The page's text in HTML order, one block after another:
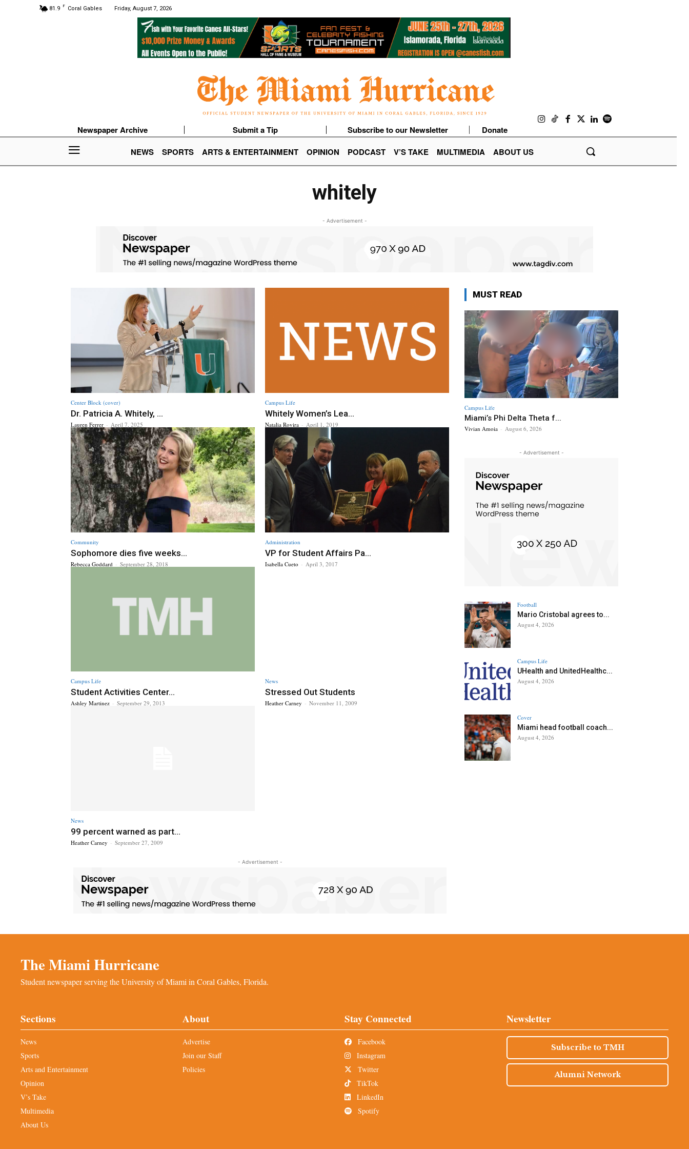
81.9 F Coral Gables Friday, August 7, 2026
Newspaper Archive Submit a Tip Subscribe to our Newsletter
Donate
NEWS
SPORTS ARTS & ENTERTAINMENT OPINION PODCAST V’S TAKE MULTIMEDIA ABOUT US
whitely
- Advertisement -
Center Block (cover)
Dr. Patricia A. Whitely, ...
Lauren Ferrer - April 7, 2025
Campus Life
Whitely Women’s Lea...
Natalia Rovira - April 1, 2019
Community
Sophomore dies five weeks...
Rebecca Goddard - September 28, 2018
Administration
VP for Student Affairs Pa...
Isabella Cueto - April 3, 2017
Campus Life
Student Activities Center...
Ashley Martinez - September 29, 2013
News
Stressed Out Students
Heather Carney - November 11, 2009
News
99 percent warned as part...
Heather Carney - September 27, 2009
- Advertisement -
MUST READ
Campus Life
Miami’s Phi Delta Theta f...
Vivian Amoia - August 6, 2026
- Advertisement -
Football
Mario Cristobal agrees to...
August 4, 2026
Campus Life
UHealth and UnitedHealthc...
August 4, 2026
Cover
Miami head football coach...
August 4, 2026
The Miami Hurricane
Student newspaper serving the University of Miami in Coral Gables, Florida.
Sections
News
Sports
Arts and Entertainment
Opinion
V’s Take
Multimedia
About Us
About
Advertise
Join our Staff
Policies
Stay Connected
Facebook
Instagram
Twitter
TikTok
LinkedIn
Spotify
Newsletter
Subscribe to TMH
Alumni Network